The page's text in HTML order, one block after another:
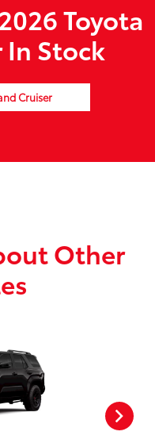
Toyota
In Stock
Cruiser
Other